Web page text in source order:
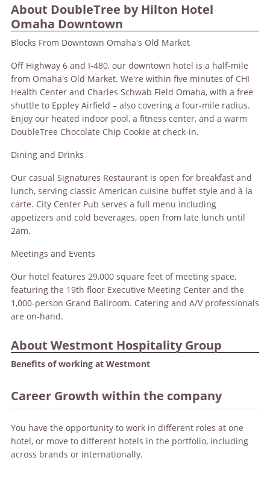
About DoubleTree by Hilton Hotel
Omaha Downtown
Blocks From Downtown Omaha's Old Market
Off Highway 6 and I-480, our downtown hotel is a half-mile
from Omaha's Old Market. We're within five minutes of CHI
Health Center and Charles Schwab Field Omaha, with a free
shuttle to Eppley Airfield – also covering a four-mile radius.
Enjoy our heated indoor pool, a fitness center, and a warm
DoubleTree Chocolate Chip Cookie at check-in.
Dining and Drinks
Our casual Signatures Restaurant is open for breakfast and
lunch, serving classic American cuisine buffet-style and à la
carte. City Center Pub serves a full menu including
appetizers and cold beverages, open from late lunch until
2am.
Meetings and Events
Our hotel features 29,000 square feet of meeting space,
featuring the 19th floor Executive Meeting Center and the
1,000-person Grand Ballroom. Catering and A/V professionals
are on-hand.
About Westmont Hospitality Group
Benefits of working at Westmont
Career Growth within the company
You have the opportunity to work in different roles at one
hotel, or move to different hotels in the portfolio, including
across brands or internationally.